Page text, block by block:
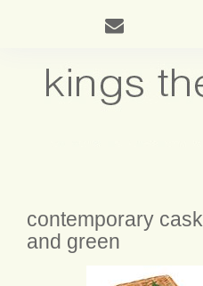
contemporary
and green